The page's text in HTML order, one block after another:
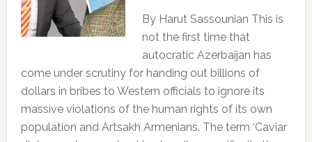
By Harut Sassounian This is
not the first time that
autocratic Azerbaijan has
come under scrutiny for handing out billions of
dollars in bribes to Western officials to ignore its
massive violations of the human rights of its own
population and Artsakh Armenians. The term ‘Caviar